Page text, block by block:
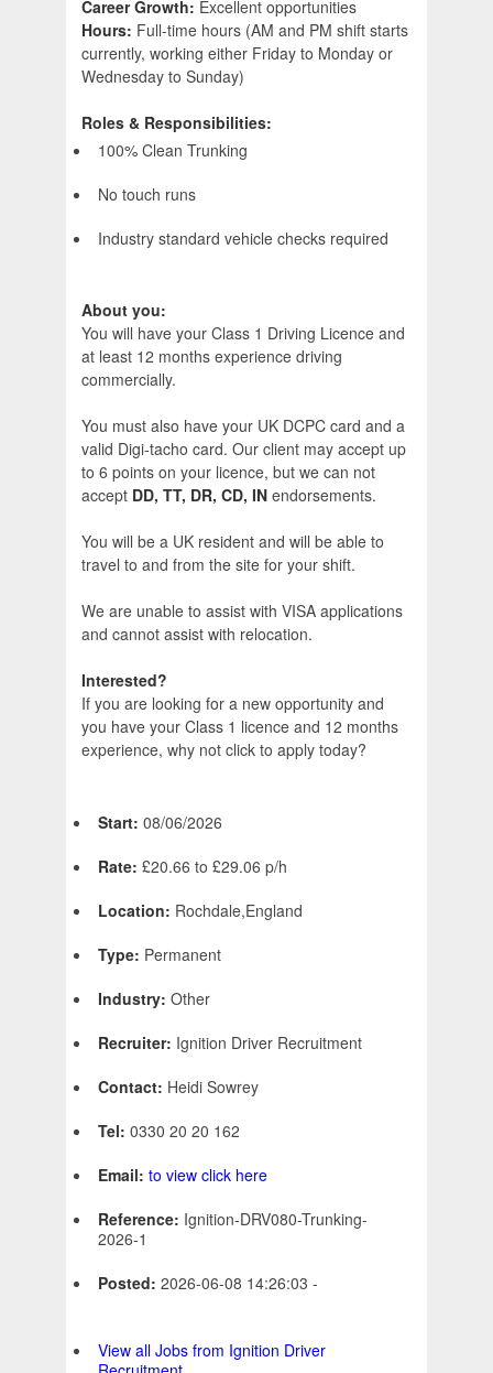
Career Growth: Excellent opportunities
Hours: Full-time hours (AM and PM shift starts
currently, working either Friday to Monday or
Wednesday to Sunday)
Roles & Responsibilities:
100% Clean Trunking
No touch runs
Industry standard vehicle checks required
About you:
You will have your Class 1 Driving Licence and
at least 12 months experience driving
commercially.
You must also have your UK DCPC card and a
valid Digi-tacho card. Our client may accept up
to 6 points on your licence, but we can not
accept DD, TT, DR, CD, IN endorsements.
You will be a UK resident and will be able to
travel to and from the site for your shift.
We are unable to assist with VISA applications
and cannot assist with relocation.
Interested?
If you are looking for a new opportunity and
you have your Class 1 licence and 12 months
experience, why not click to apply today?
Start: 08/06/2026
Rate: £20.66 to £29.06 p/h
Location: Rochdale,England
Type: Permanent
Industry: Other
Recruiter: Ignition Driver Recruitment
Contact: Heidi Sowrey
Tel: 0330 20 20 162
Email: to view click here
Reference: Ignition-DRV080-Trunking-
2026-1
Posted: 2026-06-08 14:26:03 -
View all Jobs from Ignition Driver